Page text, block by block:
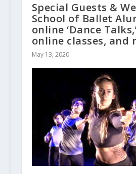
Special Guests &
School of Ballet
online ‘Dance
online classes, and
May 13, 2020